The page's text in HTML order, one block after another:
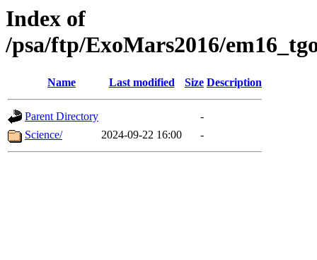
Index of
/psa/ftp/ExoMars2016/
Name Last modified Size Description
Parent Directory
-
Science/
2024-09-22 16:00 -